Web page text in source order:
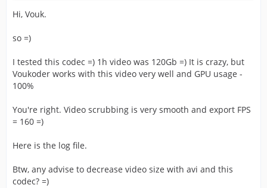
Hi, Vouk.
so =)
I tested this codec =) 1h video was 120Gb =) It is crazy, but
Voukoder works with this video very well and GPU usage -
100%
You're right. Video scrubbing is very smooth and export FPS
= 160 =)
Here is the log file.
Btw, any advise to decrease video size with avi and this
codec? =)